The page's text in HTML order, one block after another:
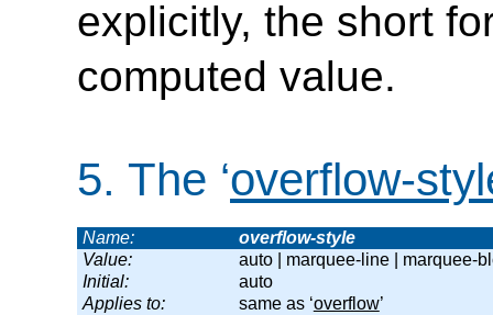
explicitly, the short
computed value.
5. The ‘overflow-
Name:
overflow-style
Value:
auto | marquee-line | marquee-
Initial:
auto
Applies to:
same as ‘overflow’